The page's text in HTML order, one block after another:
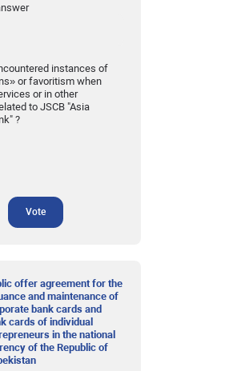
instances of
or favoritism when
or in other
to JSCB "Asia
?
Vote
offer agreement for the
and maintenance of
bank cards and
cards of individual
in the national
of the Republic of